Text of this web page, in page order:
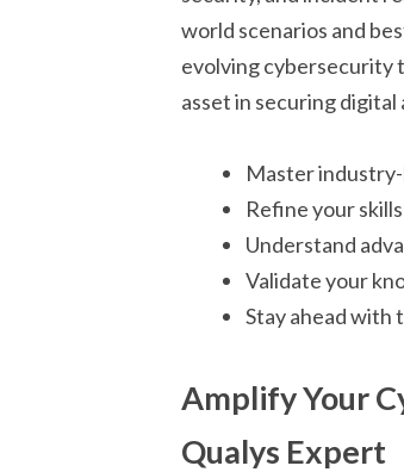
world scenarios and
evolving cybersecurity
asset in securing
Master
Refine your
Understand
Validate your
Stay ahead with
Amplify Your
Qualys Expert